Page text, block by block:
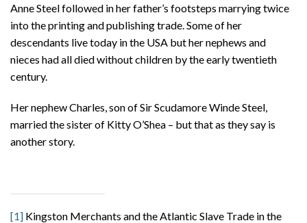
Anne Steel followed in her father’s footsteps marrying twice
into the printing and publishing trade. Some of her
descendants live today in the USA but her nephews and
nieces had all died without children by the early twentieth
century.
Her nephew Charles, son of Sir Scudamore Winde Steel,
married the sister of Kitty O’Shea – but that as they say is
another story.
[1] Kingston Merchants and the Atlantic Slave Trade in the